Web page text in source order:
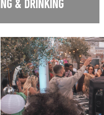
& DRINKING